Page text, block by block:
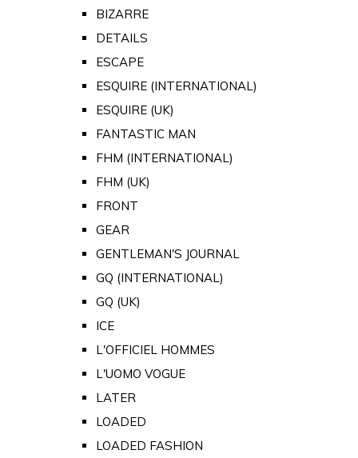
BIZARRE
DETAILS
ESCAPE
ESQUIRE (INTERNATIONAL)
ESQUIRE (UK)
FANTASTIC MAN
FHM (INTERNATIONAL)
FHM (UK)
FRONT
GEAR
GENTLEMAN'S JOURNAL
GQ (INTERNATIONAL)
GQ (UK)
ICE
L'OFFICIEL HOMMES
L'UOMO VOGUE
LATER
LOADED
LOADED FASHION